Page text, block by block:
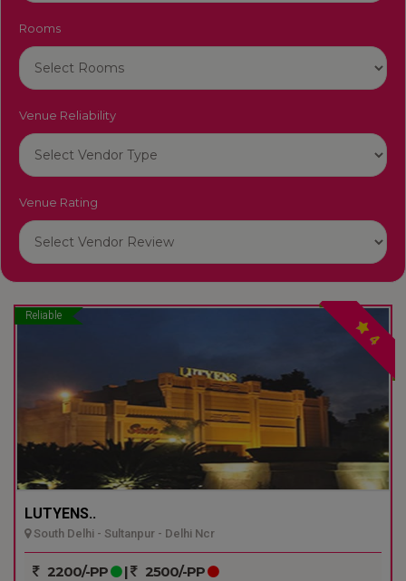
Rooms
Venue Reliability
Venue Rating
Reliable
4
LUTYENS..
South Delhi - Sultanpur - Delhi Ncr
2200/-PP | 2500/-PP